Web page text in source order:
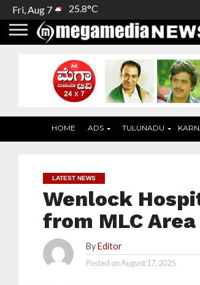
Fri, Aug 7 25.8°C
HOME ADS TULUNADU
LATEST NEWS
Wenlock
from MLC
By Editor
Posted on August 17, 2025